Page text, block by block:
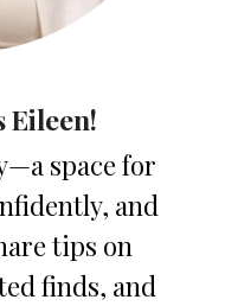
Eileen!
space for
and
tips on
finds, and